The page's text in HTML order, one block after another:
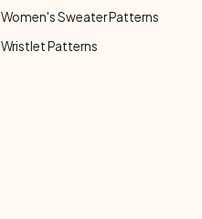
Women's Sweater Patterns
Wristlet Patterns